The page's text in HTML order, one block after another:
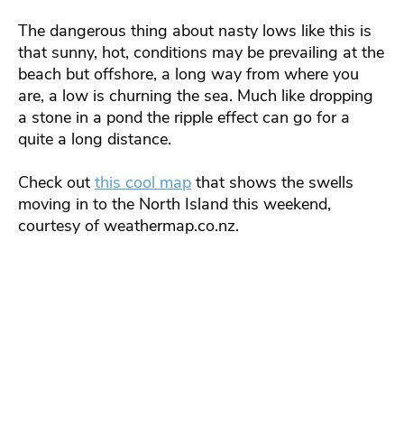
The dangerous thing about nasty lows like this is
that sunny, hot, conditions may be prevailing at the
beach but offshore, a long way from where you
are, a low is churning the sea. Much like dropping
a stone in a pond the ripple effect can go for a
quite a long distance.
Check out this cool map that shows the swells
moving in to the North Island this weekend,
courtesy of weathermap.co.nz.